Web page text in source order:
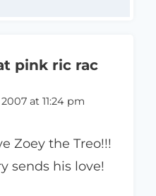
pink ric rac
at 11:24 pm
Zoey the Treo!!!
sends his love!